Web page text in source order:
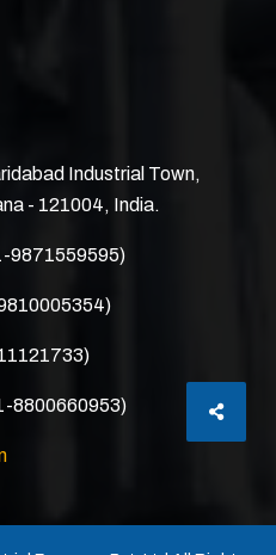
Industrial Town,
- 121004, India.
9871559595)
8800660953)